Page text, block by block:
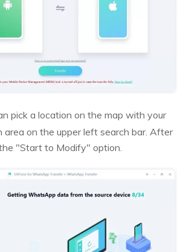
pick a location on the map with your
area on the upper left search bar. After
"Start to Modify" option.